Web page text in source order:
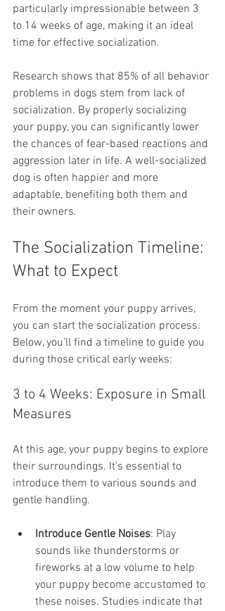
particularly impressionable between 3
to 14 weeks of age, making it an ideal
time for effective socialization.
Research shows that 85% of all behavior
problems in dogs stem from lack of
socialization. By properly socializing
your puppy, you can significantly lower
the chances of fear-based reactions and
aggression later in life. A well-socialized
dog is often happier and more
adaptable, benefiting both them and
their owners.
The Socialization Timeline:
What to Expect
From the moment your puppy arrives,
you can start the socialization process.
Below, you’ll find a timeline to guide you
during those critical early weeks:
3 to 4 Weeks: Exposure in Small
Measures
At this age, your puppy begins to explore
their surroundings. It's essential to
introduce them to various sounds and
gentle handling.
Introduce Gentle Noises: Play
sounds like thunderstorms or
fireworks at a low volume to help
your puppy become accustomed to
these noises. Studies indicate that